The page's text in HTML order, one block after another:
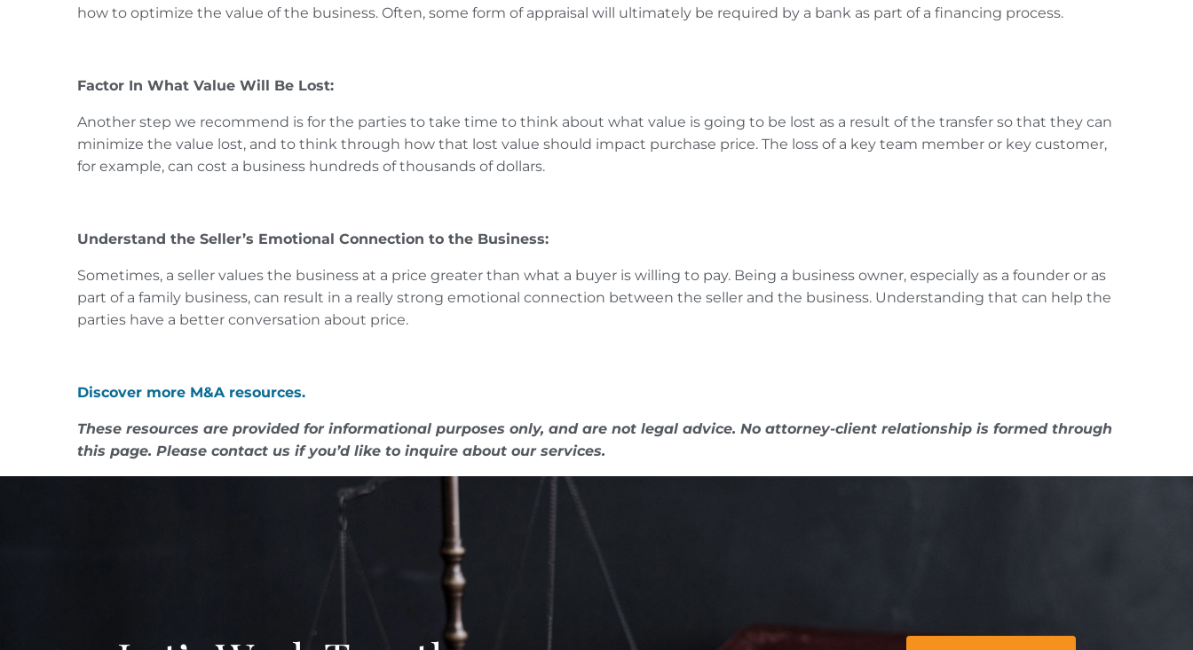
how to optimize the value of the business. Often, some form of appraisal will ultimately be required by a bank as part of a financing process.
Factor In What Value Will Be Lost:
Another step we recommend is for the parties to take time to think about what value is going to be lost as a result of the transfer so that they can
minimize the value lost, and to think through how that lost value should impact purchase price. The loss of a key team member or key customer,
for example, can cost a business hundreds of thousands of dollars.
Understand the Seller’s Emotional Connection to the Business:
Sometimes, a seller values the business at a price greater than what a buyer is willing to pay. Being a business owner, especially as a founder or as
part of a family business, can result in a really strong emotional connection between the seller and the business. Understanding that can help the
parties have a better conversation about price.
Discover more M&A resources.
These resources are provided for informational purposes only, and are not legal advice. No attorney-client relationship is formed through
this page. Please contact us if you’d like to inquire about our services.